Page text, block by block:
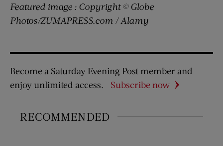
Featured image : Copyright © Globe
Photos/ZUMAPRESS.com / Alamy
Become a Saturday Evening Post member and
enjoy unlimited access.
Subscribe now
RECOMMENDED